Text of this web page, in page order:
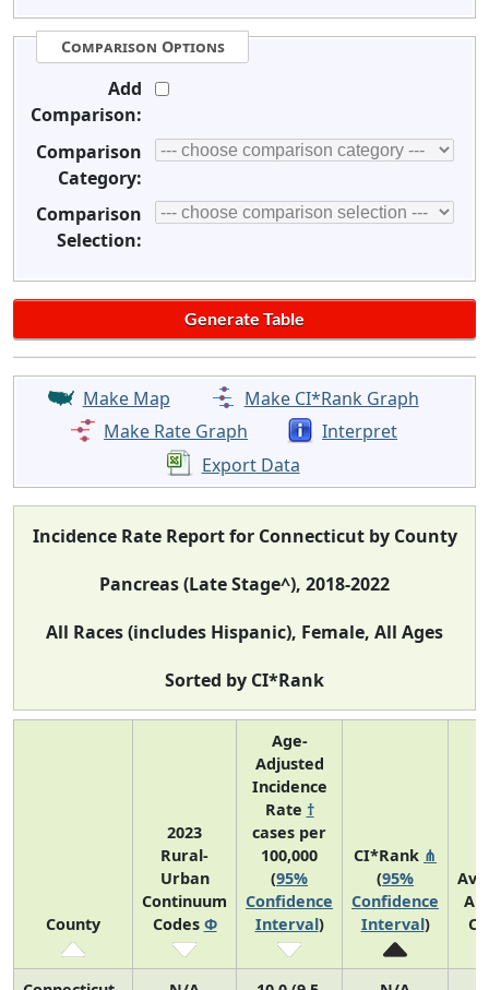
Comparison Options
Add
Comparison:
Comparison
Category:
Comparison
Selection:
Make Map
Make CI*Rank Graph
Make Rate Graph
Interpret
Export Data
Incidence Rate Report for Connecticut by County
Pancreas (Late Stage^), 2018-2022
All Races (includes Hispanic), Female, All Ages
Sorted by CI*Rank
County
2023
Rural-
Urban
Continuum
Codes Φ
Age-
Adjusted
Incidence
Rate †
cases per
100,000
(95%
Confidence
Interval)
CI*Rank ⋔
(95%
Confidence
Interval)